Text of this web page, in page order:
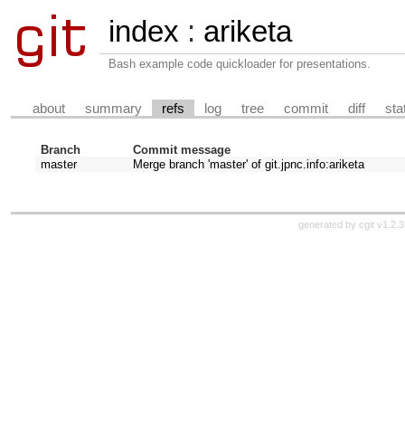
index : ariketa
Bash example code quickloader for presentations.
about summary refs log tree commit diff
Branch
Commit message
master
Merge branch 'master' of git.jpnc.info:ariketa
generated by cgit v1.2.3